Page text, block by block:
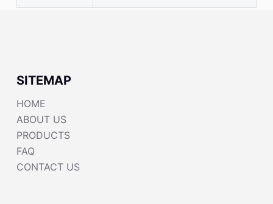
SITEMAP
HOME
ABOUT US
PRODUCTS
FAQ
CONTACT US